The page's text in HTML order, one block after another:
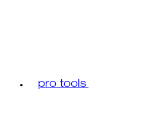
pro tools